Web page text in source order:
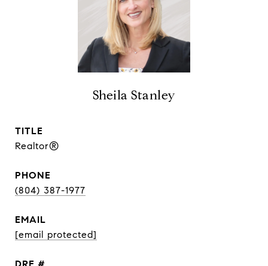
Sheila Stanley
TITLE
Realtor®
PHONE
(804) 387-1977
EMAIL
[email protected]